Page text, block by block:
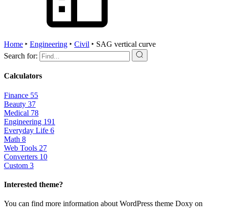
Home ‣ Engineering ‣ Civil ‣ SAG vertical curve
Search for:
Calculators
Finance 55
Beauty 37
Medical 78
Engineering 191
Everyday Life 6
Math 8
Web Tools 27
Converters 10
Custom 3
Interested theme?
You can find more information about WordPress theme Doxy on